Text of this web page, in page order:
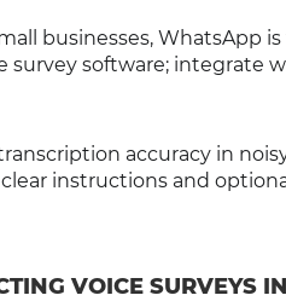
businesses, WhatsApp
survey software; integrate
accuracy in
instructions and
VOICE SURVEYS